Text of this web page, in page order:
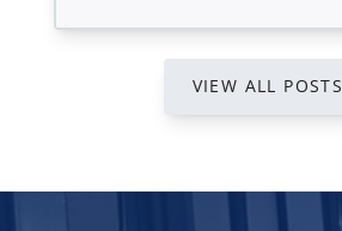
VIEW ALL POSTS